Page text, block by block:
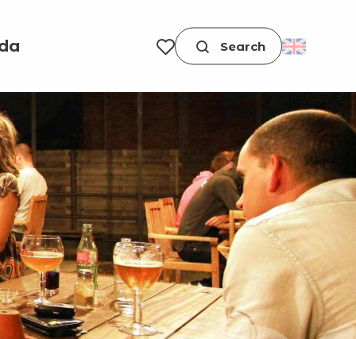
Voir les favoris
Search